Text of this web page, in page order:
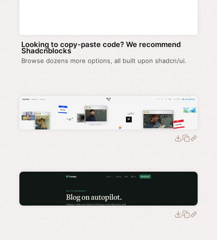
Looking to copy-paste code? We recommend
Shadcnblocks
Browse dozens more options, all built upon shadcn/ui.